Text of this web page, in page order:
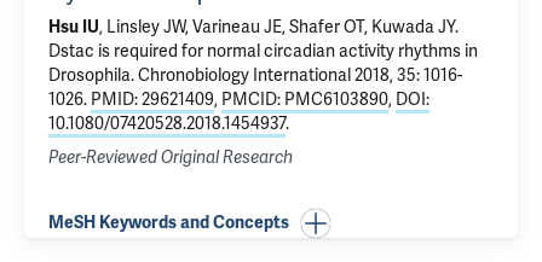
Hsu IU, Linsley JW, Varineau JE, Shafer OT, Kuwada JY.
Dstac is required for normal circadian activity rhythms in
Drosophila. Chronobiology International 2018, 35: 1016-
1026. PMID: 29621409, PMCID: PMC6103890, DOI:
10.1080/07420528.2018.1454937.
Peer-Reviewed Original Research
MeSH Keywords and Concepts